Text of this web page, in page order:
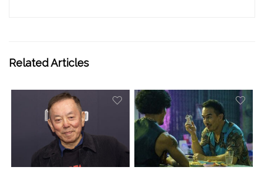
Related Articles